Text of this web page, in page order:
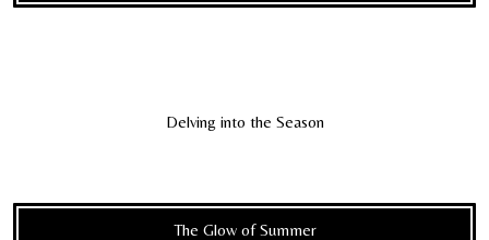
Delving into the Season
The Glow of Summer